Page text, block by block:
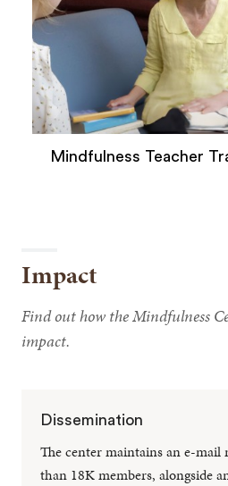
Mindfulness Teacher
Impact
Find out how the Mindfulness
impact.
Dissemination
The center maintains an e-mail
than 18K members, alongside